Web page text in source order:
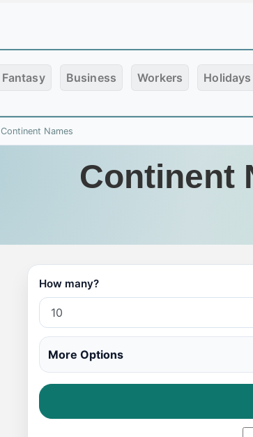
Fantasy Business Workers Holidays
Continent Names
Continent
How many?
More Options